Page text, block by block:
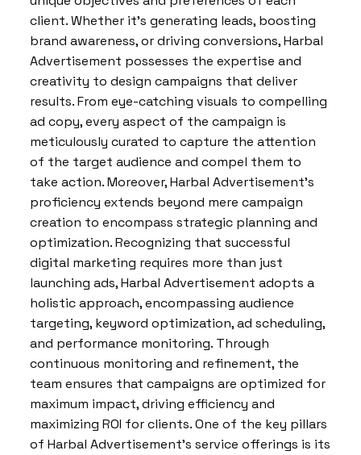
client. Whether it’s generating leads, boosting
brand awareness, or driving conversions, Harbal
Advertisement possesses the expertise and
creativity to design campaigns that deliver
results. From eye-catching visuals to compelling
ad copy, every aspect of the campaign is
meticulously curated to capture the attention
of the target audience and compel them to
take action. Moreover, Harbal Advertisement’s
proficiency extends beyond mere campaign
creation to encompass strategic planning and
optimization. Recognizing that successful
digital marketing requires more than just
launching ads, Harbal Advertisement adopts a
holistic approach, encompassing audience
targeting, keyword optimization, ad scheduling,
and performance monitoring. Through
continuous monitoring and refinement, the
team ensures that campaigns are optimized for
maximum impact, driving efficiency and
maximizing ROI for clients. One of the key pillars
of Harbal Advertisement’s service offerings is its